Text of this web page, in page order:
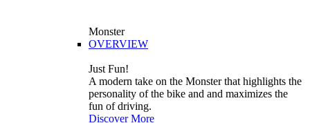
Monster
OVERVIEW
Just Fun!
A modern take on the Monster that highlights the
personality of the bike and and maximizes the
fun of driving.
Discover More